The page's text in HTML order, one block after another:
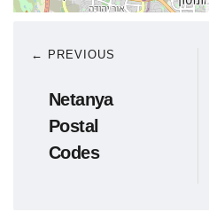
← PREVIOUS
Netanya
Postal
Codes